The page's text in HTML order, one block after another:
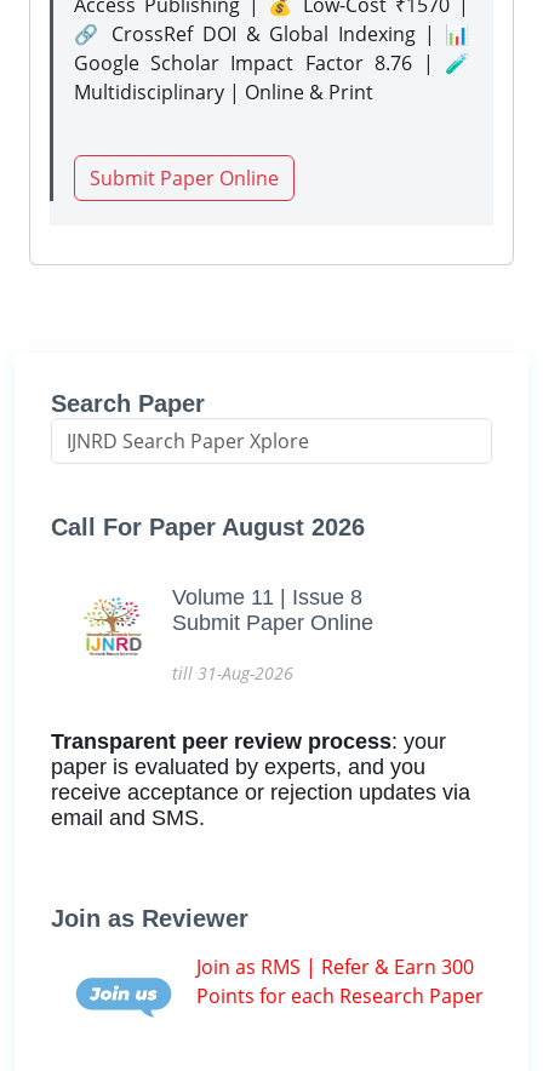
🔗 CrossRef DOI & Global Indexing | 📊
Google Scholar Impact Factor 8.76 | 🧪
Multidisciplinary | Online & Print
Submit Paper Online
Search Paper
Call For Paper August 2026
Volume 11 | Issue 8
Submit Paper Online
till 31-Aug-2026
Transparent peer review process: your
paper is evaluated by experts, and you
receive acceptance or rejection updates via
email and SMS.
Join as Reviewer
Join as RMS | Refer & Earn 300
Points for each Research Paper